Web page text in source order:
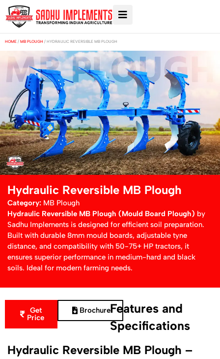
HOME / MB PLOUGH / HYDRAULIC REVERSIBLE MB PLOUGH
Hydraulic Reversible MB Plough
Category: MB Plough
Hydraulic Reversible MB Plough (Mould Board Plough) by
Sadhu Implements is designed for efficient soil preparation.
Built with durable 8mm mould boards, adjustable tyne
distance, and compatibility with 50-75+ HP tractors, it
ensures superior performance in medium-hard and black
soils. Ideal for modern farming needs.
Features and
Specifications
Get
Price
Brochure
Hydraulic Reversible MB Plough –